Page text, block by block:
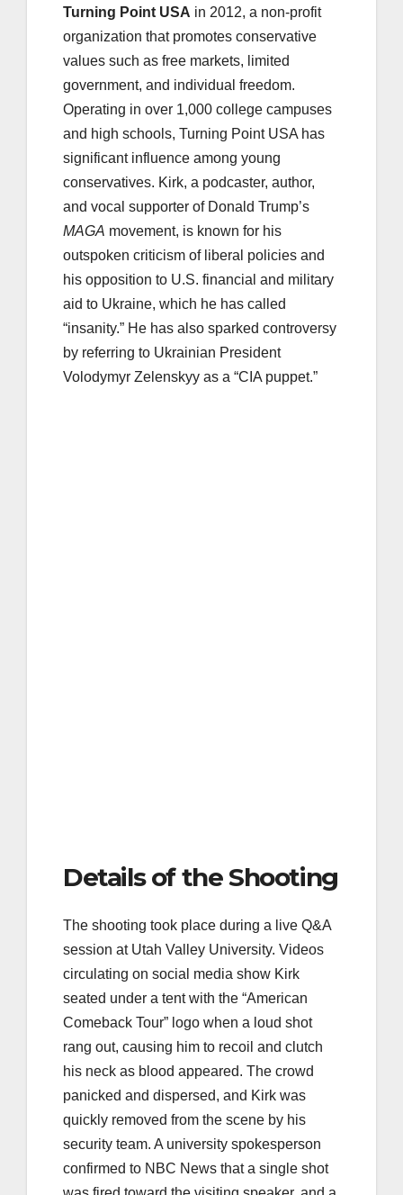
Turning Point USA in 2012, a non-profit
organization that promotes conservative
values such as free markets, limited
government, and individual freedom.
Operating in over 1,000 college campuses
and high schools, Turning Point USA has
significant influence among young
conservatives. Kirk, a podcaster, author,
and vocal supporter of Donald Trump’s
MAGA movement, is known for his
outspoken criticism of liberal policies and
his opposition to U.S. financial and military
aid to Ukraine, which he has called
“insanity.” He has also sparked controversy
by referring to Ukrainian President
Volodymyr Zelenskyy as a “CIA puppet.”
Details of the Shooting
The shooting took place during a live Q&A
session at Utah Valley University. Videos
circulating on social media show Kirk
seated under a tent with the “American
Comeback Tour” logo when a loud shot
rang out, causing him to recoil and clutch
his neck as blood appeared. The crowd
panicked and dispersed, and Kirk was
quickly removed from the scene by his
security team. A university spokesperson
confirmed to NBC News that a single shot